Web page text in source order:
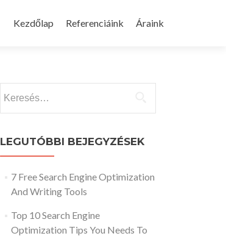
to
Kezdőlap Referenciáink Áraink
LEGUTÓBBI BEJEGYZÉSEK
7 Free Search Engine Optimization
And Writing Tools
Top 10 Search Engine
Optimization Tips You Needs To